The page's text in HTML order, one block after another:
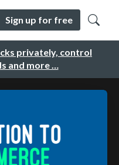
privately, control
and more …
Sign up for free